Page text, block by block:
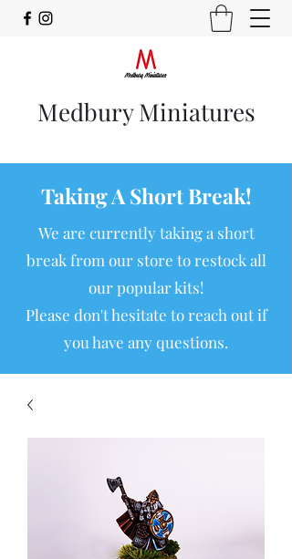
Medbury Miniatures
Taking A Short Break!
We are currently taking a short
break from our store to restock all
our popular kits!
Please don't hesitate to reach out if
you have any questions.